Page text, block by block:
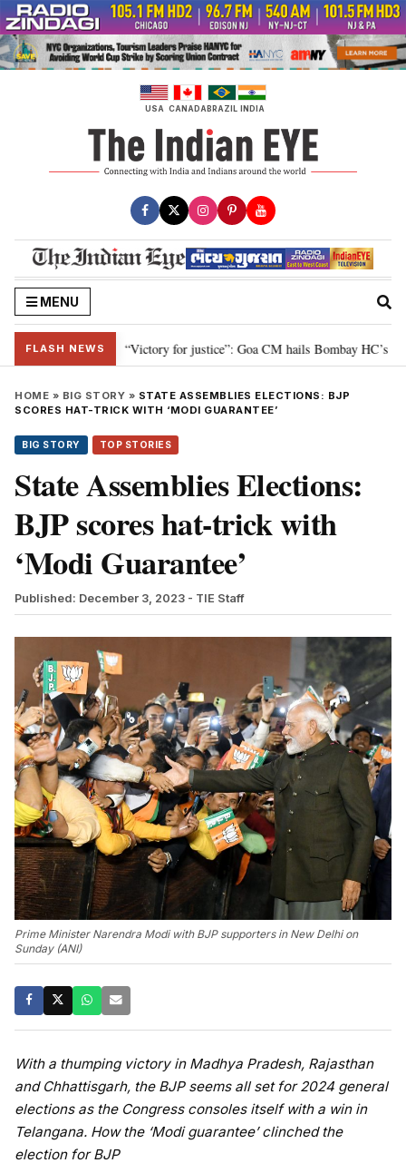
Skip
to
content
USA CANADABRAZIL INDIA
MENU
FLASH NEWS
• “Victory for justice”: Goa CM hails Bombay HC’s 10-year jail term
HOME » BIG STORY » STATE ASSEMBLIES ELECTIONS: BJP
SCORES HAT-TRICK WITH ‘MODI GUARANTEE’
BIG STORY TOP STORIES
State Assemblies Elections:
BJP scores hat-trick with
‘Modi Guarantee’
Published: December 3, 2023 - TIE Staff
Prime Minister Narendra Modi with BJP supporters in New Delhi on
Sunday (ANI)
With a thumping victory in Madhya Pradesh, Rajasthan
and Chhattisgarh, the BJP seems all set for 2024 general
elections as the Congress consoles itself with a win in
Telangana. How the ‘Modi guarantee’ clinched the
election for BJP